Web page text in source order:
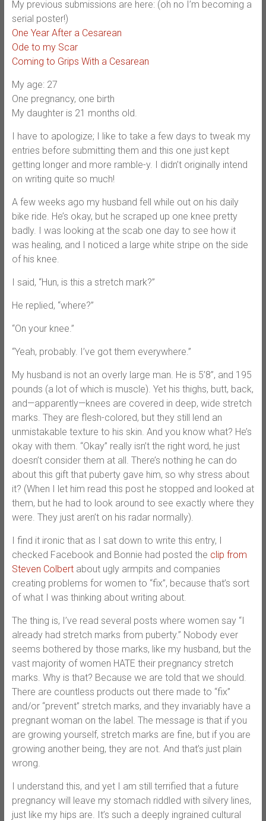
My previous submissions are here: (oh no I’m becoming a
serial poster!)
One Year After a Cesarean
Ode to my Scar
Coming to Grips With a Cesarean
My age: 27
One pregnancy, one birth
My daughter is 21 months old.
I have to apologize; I like to take a few days to tweak my
entries before submitting them and this one just kept
getting longer and more ramble-y. I didn’t originally intend
on writing quite so much!
A few weeks ago my husband fell while out on his daily
bike ride. He’s okay, but he scraped up one knee pretty
badly. I was looking at the scab one day to see how it
was healing, and I noticed a large white stripe on the side
of his knee.
I said, “Hun, is this a stretch mark?”
He replied, “where?”
“On your knee.”
“Yeah, probably. I’ve got them everywhere.”
My husband is not an overly large man. He is 5’8’’, and 195
pounds (a lot of which is muscle). Yet his thighs, butt, back,
and—apparently—knees are covered in deep, wide stretch
marks. They are flesh-colored, but they still lend an
unmistakable texture to his skin. And you know what? He’s
okay with them. “Okay” really isn’t the right word, he just
doesn’t consider them at all. There’s nothing he can do
about this gift that puberty gave him, so why stress about
it? (When I let him read this post he stopped and looked at
them, but he had to look around to see exactly where they
were. They just aren’t on his radar normally).
I find it ironic that as I sat down to write this entry, I
checked Facebook and Bonnie had posted the clip from
Steven Colbertabout ugly armpits and companies
creating problems for women to “fix”, because that’s sort
of what I was thinking about writing about.
The thing is, I’ve read several posts where women say “I
already had stretch marks from puberty.” Nobody ever
seems bothered by those marks, like my husband, but the
vast majority of women HATE their pregnancy stretch
marks. Why is that? Because we are told that we should.
There are countless products out there made to “fix”
and/or “prevent” stretch marks, and they invariably have a
pregnant woman on the label. The message is that if you
are growing yourself, stretch marks are fine, but if you are
growing another being, they are not. And that’s just plain
wrong.
I understand this, and yet I am still terrified that a future
pregnancy will leave my stomach riddled with silvery lines,
just like my hips are. It’s such a deeply ingrained cultural